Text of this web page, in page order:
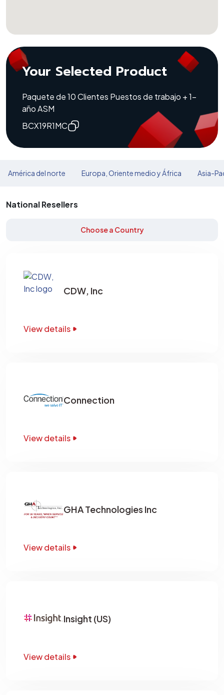
Your Selected Product
Paquete de 10 Clientes Puestos de trabajo + 1-
año ASM
BCX19R1MC
América del norte Europa, Oriente medio y África Asia-
National Resellers
Choose a Country
CDW, Inc
View details
Connection
View details
GHA Technologies Inc
View details
Insight (US)
View details